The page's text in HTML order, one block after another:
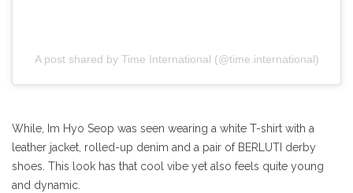
A post shared by Time International (@time.international)
While, Im Hyo Seop was seen wearing a white T-shirt with a
leather jacket, rolled-up denim and a pair of BERLUTI derby
shoes. This look has that cool vibe yet also feels quite young
and dynamic.